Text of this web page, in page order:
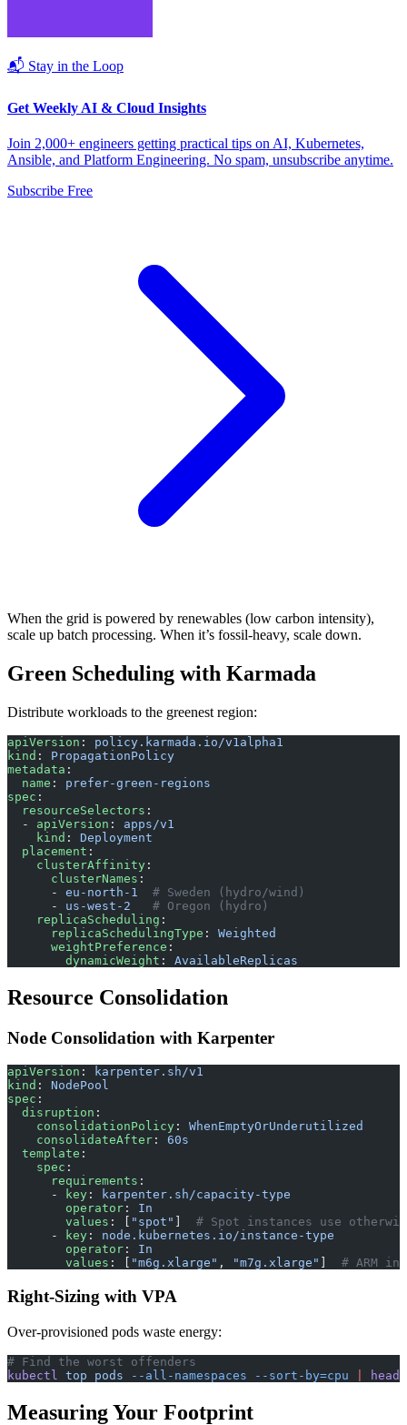
📬 Stay in the Loop
Get Weekly AI & Cloud Insights
Join 2,000+ engineers getting practical tips on AI, Kubernetes,
Ansible, and Platform Engineering. No spam, unsubscribe anytime.
Subscribe Free
When the grid is powered by renewables (low carbon intensity),
scale up batch processing. When it’s fossil-heavy, scale down.
Green Scheduling with Karmada
Distribute workloads to the greenest region:
apiVersion : policy.karmada.io/v1alpha1
kind : PropagationPolicy
metadata :
  name
: prefer-green-regions
spec :
  resourceSelectors
:
  -
apiVersion : apps/v1
    kind
: Deployment
  placement
:
    clusterAffinity
:
      clusterNames
:
      -
eu-north-1
  # Sweden (hydro/wind)
      -
us-west-2
   # Oregon (hydro)
    replicaScheduling
:
      replicaSchedulingType
: Weighted
      weightPreference
:
        dynamicWeight
: AvailableReplicas
Resource Consolidation
Node Consolidation with Karpenter
apiVersion :
karpenter.sh/v1
kind : NodePool
spec :
  disruption
:
    consolidationPolicy
: WhenEmptyOrUnderutilized
    consolidateAfter
: 60s
  template
:
    spec
:
      requirements
:
      -
key :
karpenter.sh/capacity-type
        operator
: In
        values
: [ "spot"
# Spot instances use
      -
key : node.kubernetes.io/instance-type
        operator
: In
        values
: [ "m6g.xlarge" , "m7g.xlarge" # ARM
Right-Sizing with VPA
Over-provisioned pods waste energy:
# Find the worst offenders
kubectl
top pods --all-namespaces --sort-by=cpu head
Measuring Your Footprint